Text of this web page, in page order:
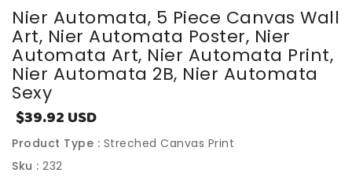
Nier Automata, 5 Piece Canvas Wall
Art, Nier Automata Poster, Nier
Automata Art, Nier Automata Print,
Nier Automata 2B, Nier Automata
Sexy
Sale
price
$39.92 USD
Product Type : Streched Canvas Print
Sku : 232